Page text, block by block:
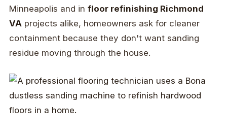
Minneapolis and in floor refinishing Richmond
VA projects alike, homeowners ask for cleaner
containment because they don't want sanding
residue moving through the house.